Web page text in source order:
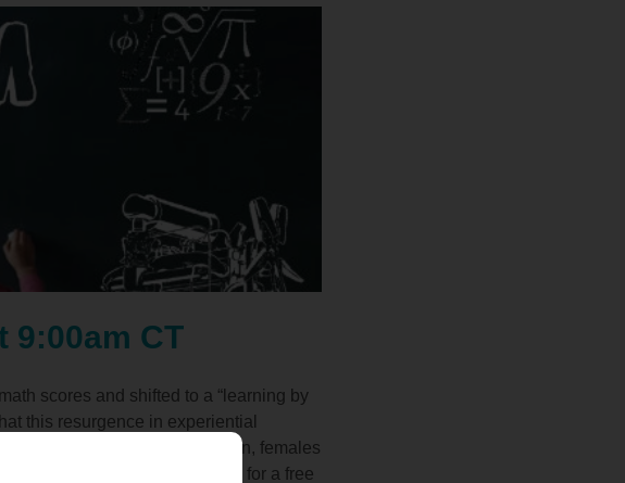
9:00am CT
scores and shifted to a “learning by
this resurgence in experiential
solving, and innovation, females
on Tuesday, November 7th for a free